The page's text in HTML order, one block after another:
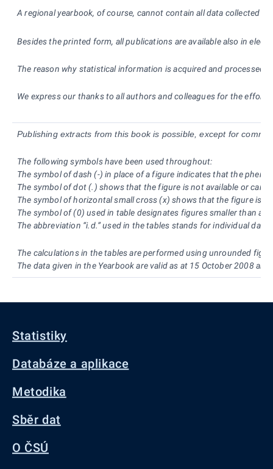
A regional yearbook, of course, cannot contain all data collected
Besides the printed form, all publications are available also in
The reason why statistical information is acquired and processed
We express our thanks to all authors and colleagues for the
Publishing extracts from this book is possible, except for
The following symbols have been used throughout:
The symbol of dash (-) in place of a figure indicates that the
The symbol of dot (.) shows that the figure is not available or
The symbol of horizontal small cross (x) shows that the figure is
The symbol of (0) used in table designates figures smaller than a
The abbreviation “i.d.” used in the tables stands for individual
The calculations in the tables are performed using unrounded
The data given in the Yearbook are valid as at 15 October 2008
Statistiky
Databáze a aplikace
Metodika
Sběr dat
O ČSÚ